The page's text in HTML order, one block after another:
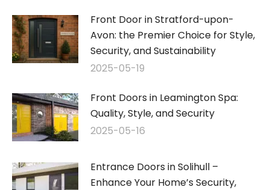
Front Door in Stratford-upon-
Avon: the Premier Choice for Style,
Security, and Sustainability
2025-05-19
Front Doors in Leamington Spa:
Quality, Style, and Security
2025-05-16
Entrance Doors in Solihull –
Enhance Your Home’s Security,